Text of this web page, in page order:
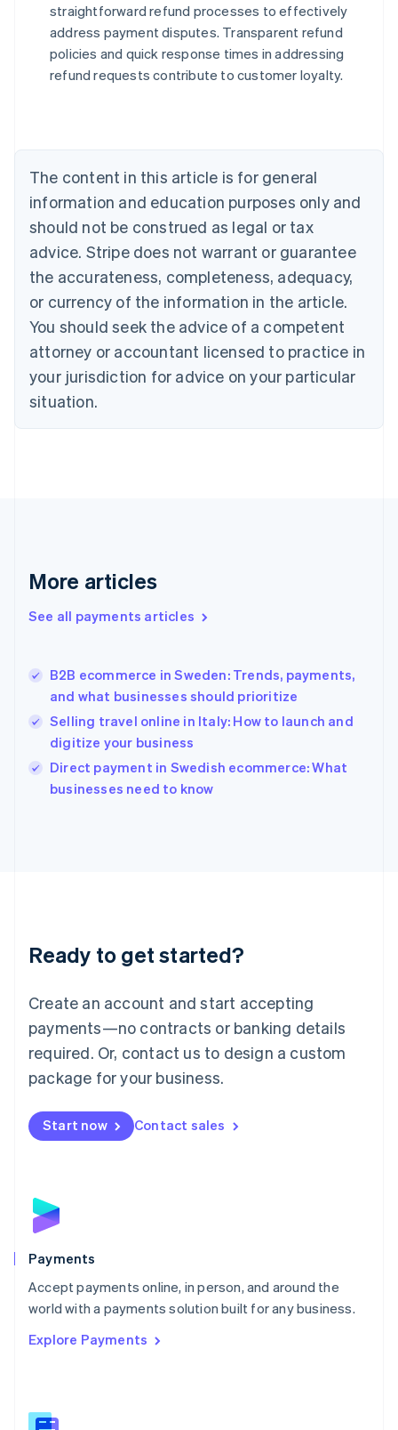
straightforward refund processes to effectively
address payment disputes. Transparent refund
policies and quick response times in addressing
refund requests contribute to customer loyalty.
The content in this article is for general
information and education purposes only and
should not be construed as legal or tax
advice. Stripe does not warrant or guarantee
the accurateness, completeness, adequacy,
or currency of the information in the article.
You should seek the advice of a competent
attorney or accountant licensed to practice in
your jurisdiction for advice on your particular
situation.
More articles
See all payments articles
B2B ecommerce in Sweden: Trends, payments,
and what businesses should prioritize
Selling travel online in Italy: How to launch and
digitize your business
Direct payment in Swedish ecommerce: What
businesses need to know
Ready to get started?
Create an account and start accepting
payments—no contracts or banking details
required. Or, contact us to design a custom
package for your business.
Start now Contact sales
Payments
Accept payments online, in person, and around the
world with a payments solution built for any business.
Explore Payments
Australia
English
Austria
Brazil
Bulgaria
English
Canada
English Français
Croatia
English Italiano
English
Czech Republic
Denmark
English
Estonia
Finland
Greece
Hong Kong SAR, China
English
India
Ireland
English
Italy
English
Japan
Luxembourg
Français DeutschEnglish
简体中文English
English简体中文
Malta
English
Mexico
Netherlands
NederlandsEnglish
English
Poland
Portugal
PortuguêsEnglish
Romania
Singapore
Slovenia